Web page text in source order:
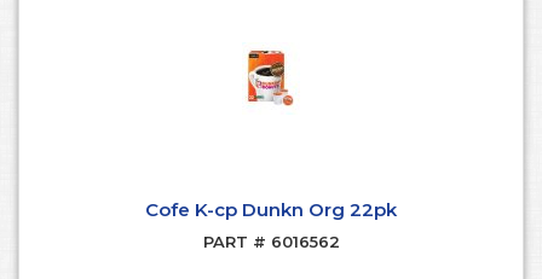
Cofe K-cp Dunkn Org 22pk
PART # 6016562